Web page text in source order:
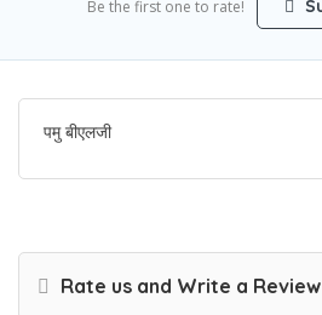
Be the first one to rate!
पमु बीएलजी
Rate us and Write a Review